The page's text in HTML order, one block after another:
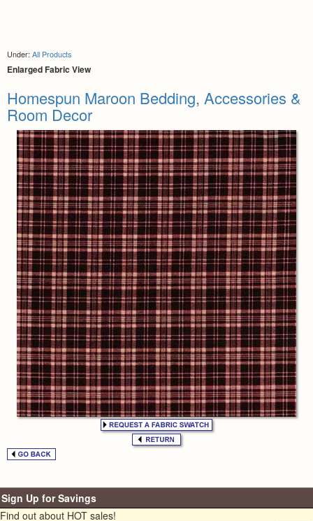
Under: All Products
Enlarged Fabric View
Homespun Maroon Bedding, Accessories &
Room Decor
Sign Up for Savings
Find out about HOT sales!